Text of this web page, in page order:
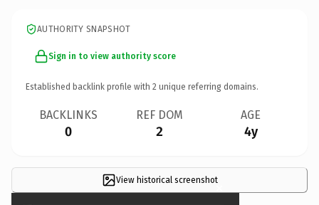
AUTHORITY SNAPSHOT
Sign in to view authority score
Established backlink profile with 2 unique referring domains.
BACKLINKS
0
REF DOM
2
AGE
4y
View historical screenshot×